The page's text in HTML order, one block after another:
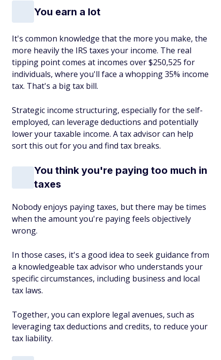
You earn a lot
It's common knowledge that the more you make, the
more heavily the IRS taxes your income. The real
tipping point comes at incomes over $250,525 for
individuals, where you'll face a whopping 35% income
tax. That's a big tax bill.
Strategic income structuring, especially for the self-
employed, can leverage deductions and potentially
lower your taxable income. A tax advisor can help
sort this out for you and find tax breaks.
You think you're paying too much in
taxes
Nobody enjoys paying taxes, but there may be times
when the amount you're paying feels objectively
wrong.
In those cases, it's a good idea to seek guidance from
a knowledgeable tax advisor who understands your
specific circumstances, including business and local
tax laws.
Together, you can explore legal avenues, such as
leveraging tax deductions and credits, to reduce your
tax liability.